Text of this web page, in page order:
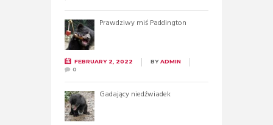
Prawdziwy miś Paddington
FEBRUARY 2, 2022 BYADMIN
0
Gadający niedźwiadek